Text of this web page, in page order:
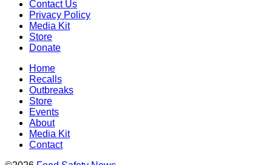
Contact Us
Privacy Policy
Media Kit
Store
Donate
Home
Recalls
Outbreaks
Store
Events
About
Media Kit
Contact